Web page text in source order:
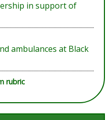
in support of
ambulances at Black
rubric